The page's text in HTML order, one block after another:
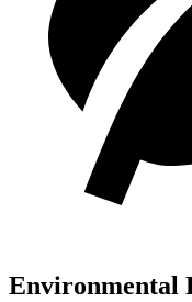
Environmental